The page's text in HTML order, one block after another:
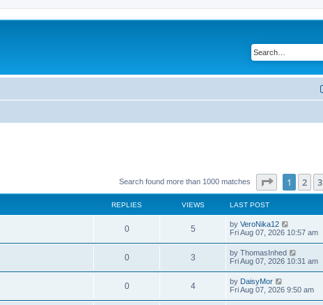
Search found more than 1000 matches Page of 40
1 2 3
REPLIES VIEWS LAST POST
0 5 by VeroNika12
Fri Aug 07, 2026 10:57 am
0 3 by ThomasInhed
Fri Aug 07, 2026 10:31 am
0 4 by DaisyMor
Fri Aug 07, 2026 9:50 am